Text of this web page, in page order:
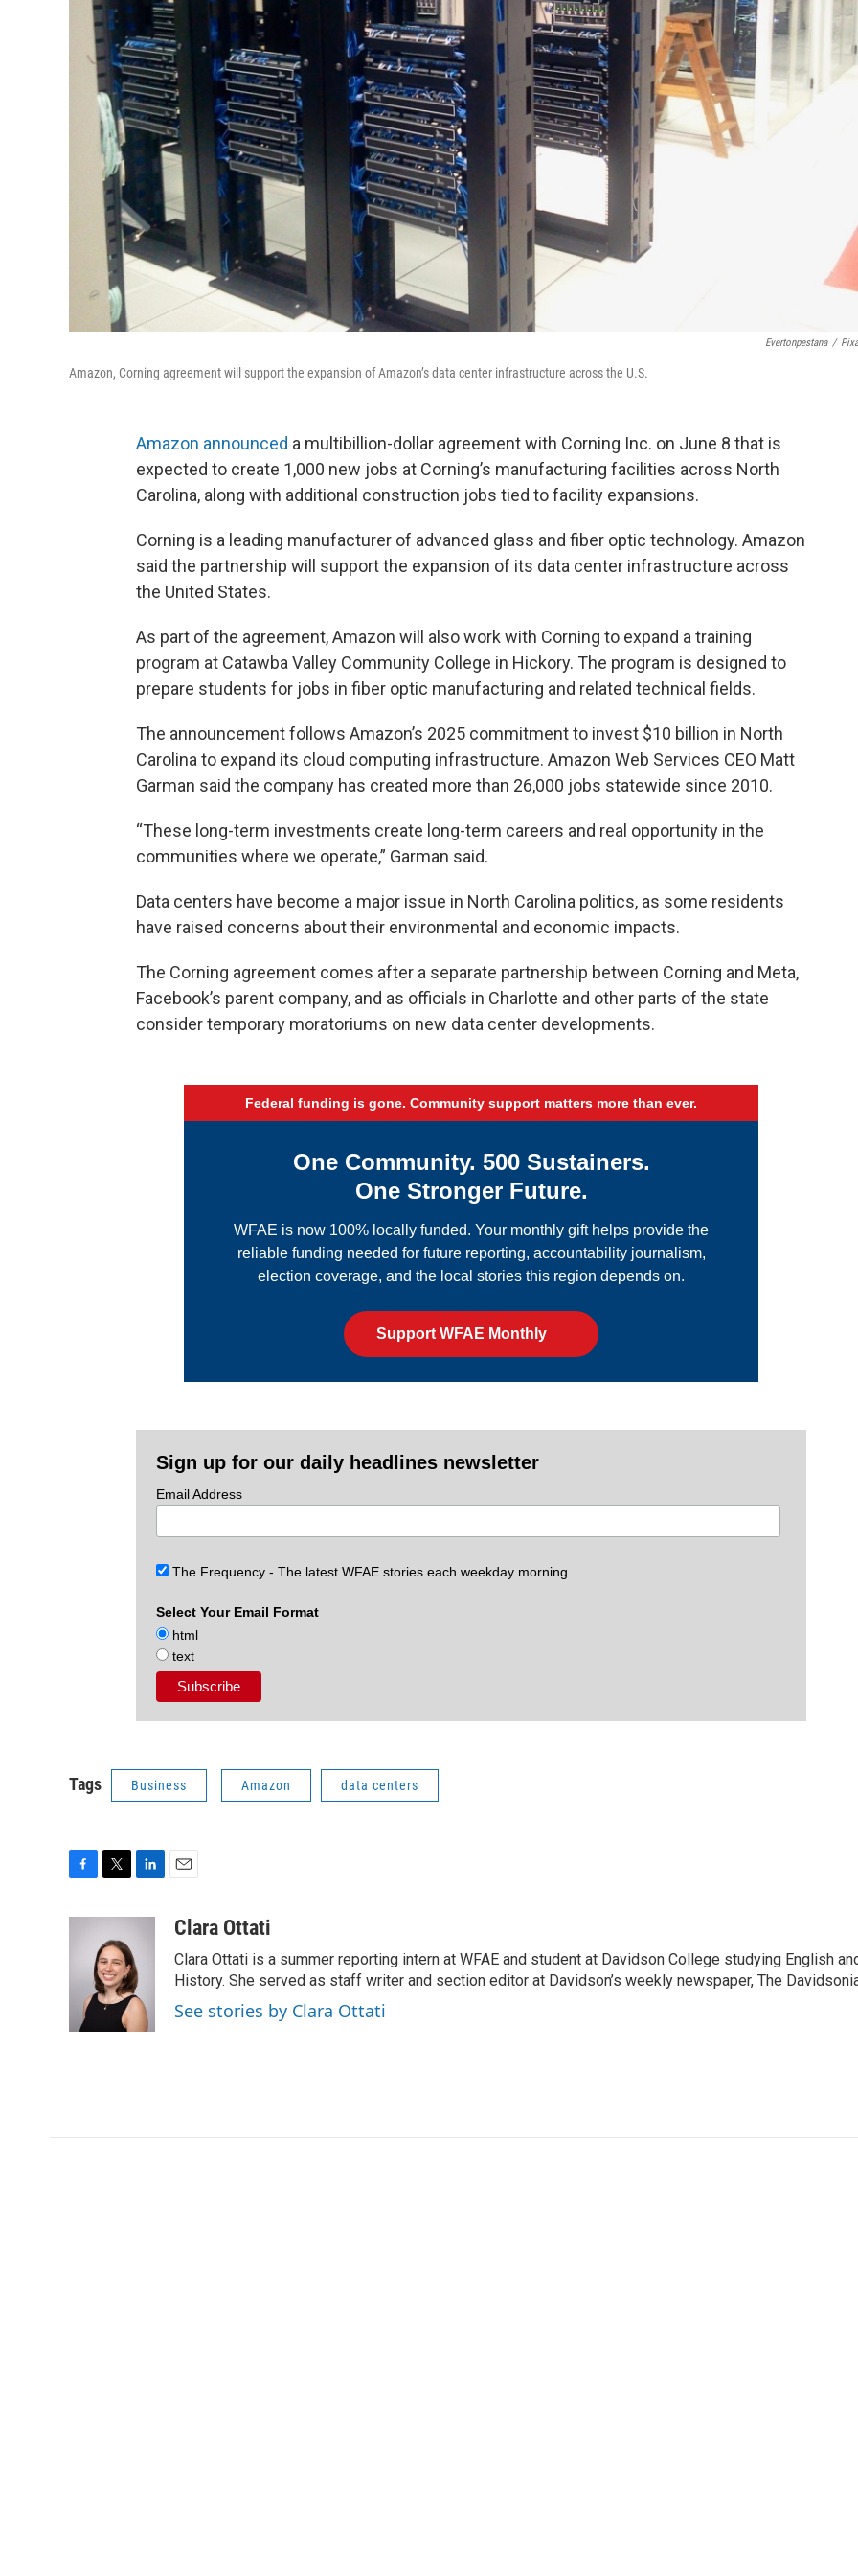
Evertonpestana /
Amazon, Corning agreement will support the expansion of Amazon’s data center infrastructure across the U.S.
Amazon announced a multibillion-dollar agreement with Corning Inc. on June 8 that is
expected to create 1,000 new jobs at Corning’s manufacturing facilities across North
Carolina, along with additional construction jobs tied to facility expansions.
Corning is a leading manufacturer of advanced glass and fiber optic technology. Amazon
said the partnership will support the expansion of its data center infrastructure across
the United States.
As part of the agreement, Amazon will also work with Corning to expand a training
program at Catawba Valley Community College in Hickory. The program is designed to
prepare students for jobs in fiber optic manufacturing and related technical fields.
The announcement follows Amazon’s 2025 commitment to invest $10 billion in North
Carolina to expand its cloud computing infrastructure. Amazon Web Services CEO Matt
Garman said the company has created more than 26,000 jobs statewide since 2010.
“These long-term investments create long-term careers and real opportunity in the
communities where we operate,” Garman said.
Data centers have become a major issue in North Carolina politics, as some residents
have raised concerns about their environmental and economic impacts.
The Corning agreement comes after a separate partnership between Corning and Meta,
Facebook’s parent company, and as officials in Charlotte and other parts of the state
consider temporary moratoriums on new data center developments.
Federal funding is gone. Community support matters more than ever.
One Community. 500 Sustainers.
One Stronger Future.
WFAE is now 100% locally funded. Your monthly gift helps provide the
reliable funding needed for future reporting, accountability journalism,
election coverage, and the local stories this region depends on.
Support WFAE Monthly
Sign up for our daily headlines newsletter
Email Address
The Frequency - The latest WFAE stories each weekday morning.
Select Your Email Format
html
text
Tags Business Amazon data centers
t
t
e
r
e
d
I
n
aClara Ottati
Clara Ottati is a summer reporting intern at WFAE and student at Davidson College studying English
History. She served as staff writer and section editor at Davidson’s weekly newspaper, The
See stories by Clara Ottati